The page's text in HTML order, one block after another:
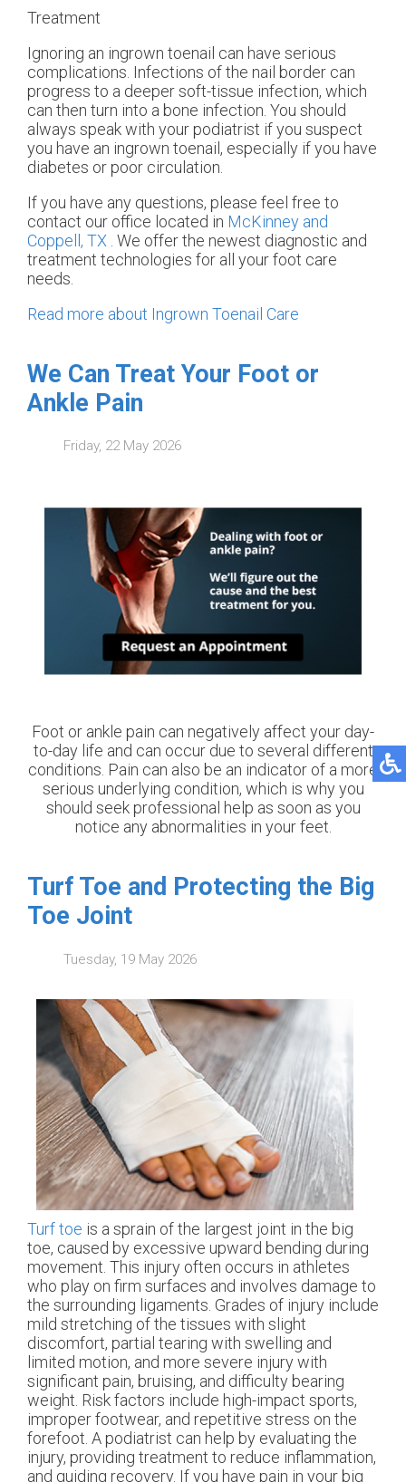
Treatment
Ignoring an ingrown toenail can have serious
complications. Infections of the nail border can
progress to a deeper soft-tissue infection, which
can then turn into a bone infection. You should
always speak with your podiatrist if you suspect
you have an ingrown toenail, especially if you have
diabetes or poor circulation.
If you have any questions, please feel free to
contact our office located in McKinney and
Coppell, TX . We offer the newest diagnostic and
treatment technologies for all your foot care
needs.
Read more about Ingrown Toenail Care
We Can Treat Your Foot or
Ankle Pain
Friday, 22 May 2026
Foot or ankle pain can negatively affect your day-
to-day life and can occur due to several different
conditions. Pain can also be an indicator of a more
serious underlying condition, which is why you
should seek professional help as soon as you
notice any abnormalities in your feet.
Turf Toe and Protecting the Big
Toe Joint
Tuesday, 19 May 2026
Turf toe is a sprain of the largest joint in the big
toe, caused by excessive upward bending during
movement. This injury often occurs in athletes
who play on firm surfaces and involves damage to
the surrounding ligaments. Grades of injury include
mild stretching of the tissues with slight
discomfort, partial tearing with swelling and
limited motion, and more severe injury with
significant pain, bruising, and difficulty bearing
weight. Risk factors include high-impact sports,
improper footwear, and repetitive stress on the
forefoot. A podiatrist can help by evaluating the
injury, providing treatment to reduce inflammation,
and guiding recovery. If you have pain in your big